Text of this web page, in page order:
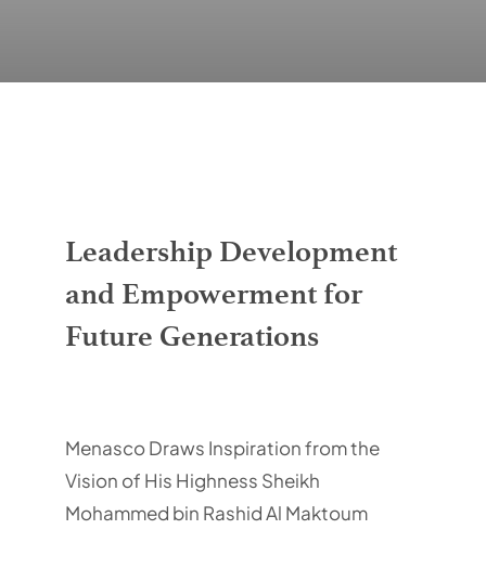
Leadership Development
and Empowerment for
Future Generations
Menasco Draws Inspiration from the
Vision of His Highness Sheikh
Mohammed bin Rashid Al Maktoum